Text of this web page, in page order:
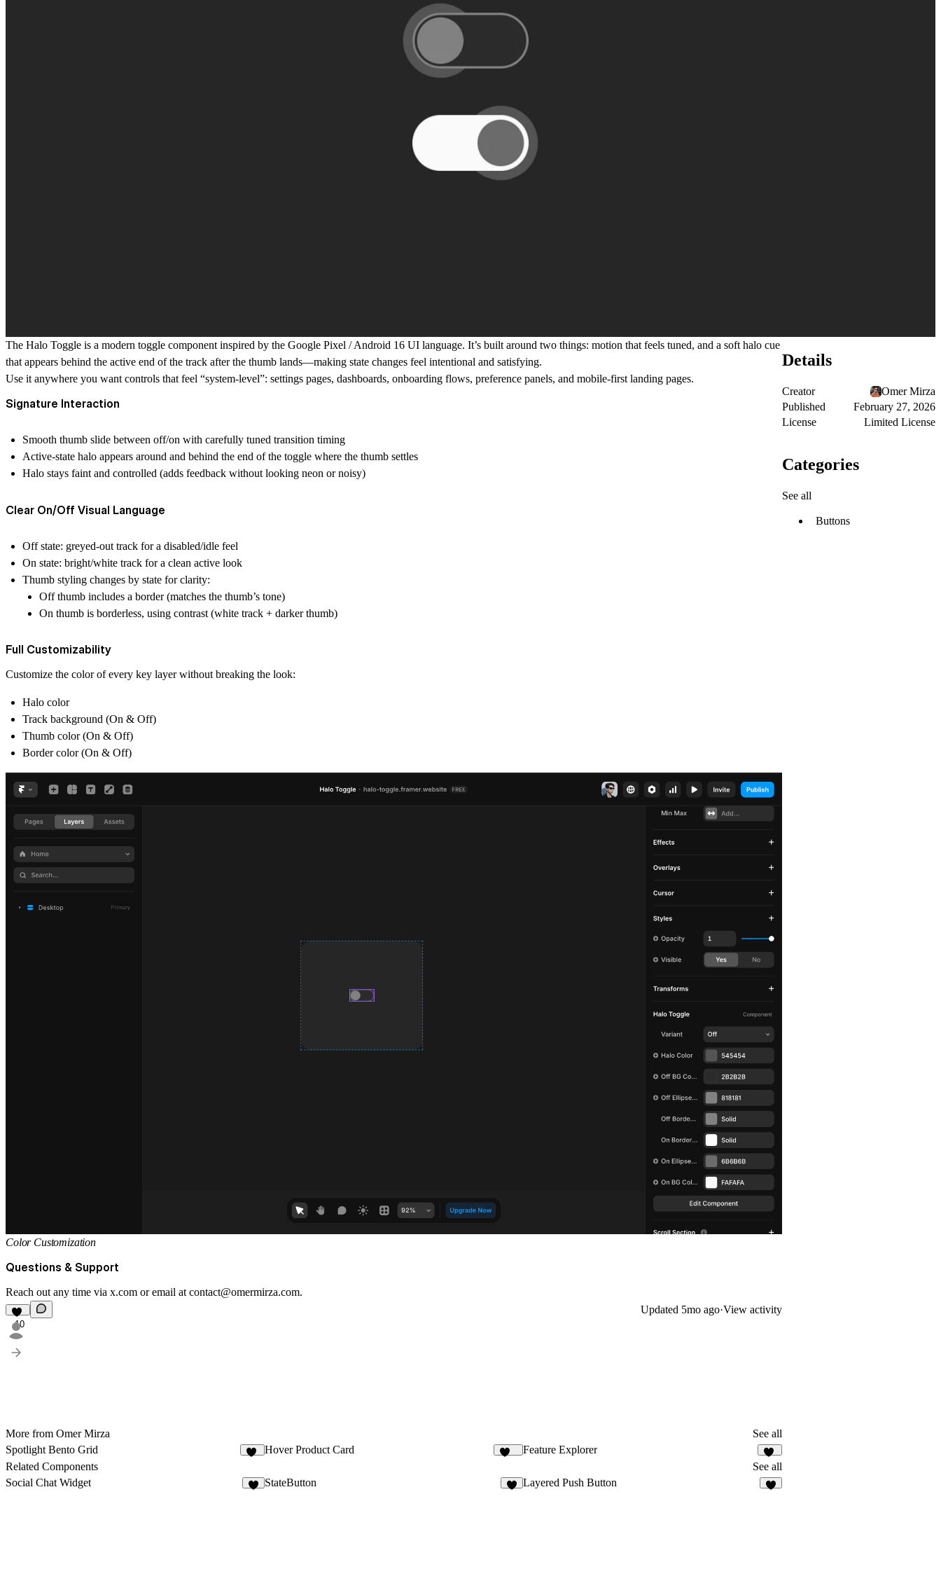
The Halo Toggle is a modern toggle component inspired by the Google Pixel / Android 16 UI language. It’s built around two things: motion that feels tuned, and a soft halo cue
that appears behind the active end of the track after the thumb lands—making state changes feel intentional and satisfying.
Use it anywhere you want controls that feel “system-level”: settings pages, dashboards, onboarding flows, preference panels, and mobile-first landing pages.
Signature Interaction
Smooth thumb slide between off/on with carefully tuned transition timing
Active-state halo appears around and behind the end of the toggle where the thumb settles
Halo stays faint and controlled (adds feedback without looking neon or noisy)
Clear On/Off Visual Language
Off state: greyed-out track for a disabled/idle feel
On state: bright/white track for a clean active look
Thumb styling changes by state for clarity:
Off thumb includes a border(matches the thumb’s tone)
On thumb is borderless, using contrast (white track + darker thumb)
Full Customizability
Customize the color of every key layer without breaking the look:
Halo color
Track background (On & Off)
Thumb color (On & Off)
Border color (On & Off)
Color Customization
Questions & Support
Reach out any time via x.com or email at contact@omermirza.com.
10
Updated 5mo ago·View activity
More from Omer Mirza
See all
Spotlight Bento Grid
Hover Product Card Feature Explorer
35
Related Components
See all
Social Chat Widget
StateButton Layered Push Button
Details
Creator
Omer Mirza
Published
February 27, 2026
License
Limited License
Categories
See all
Buttons